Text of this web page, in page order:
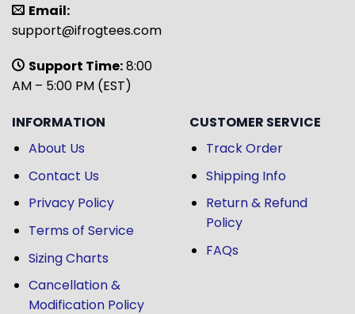
Email:
support@ifrogtees.com
Support Time:8:00
AM – 5:00 PM (EST)
INFORMATION
About Us
Contact Us
Privacy Policy
Terms of Service
Sizing Charts
Cancellation &
Modification Policy
CUSTOMER SERVICE
Track Order
Shipping Info
Return & Refund
Policy
FAQs